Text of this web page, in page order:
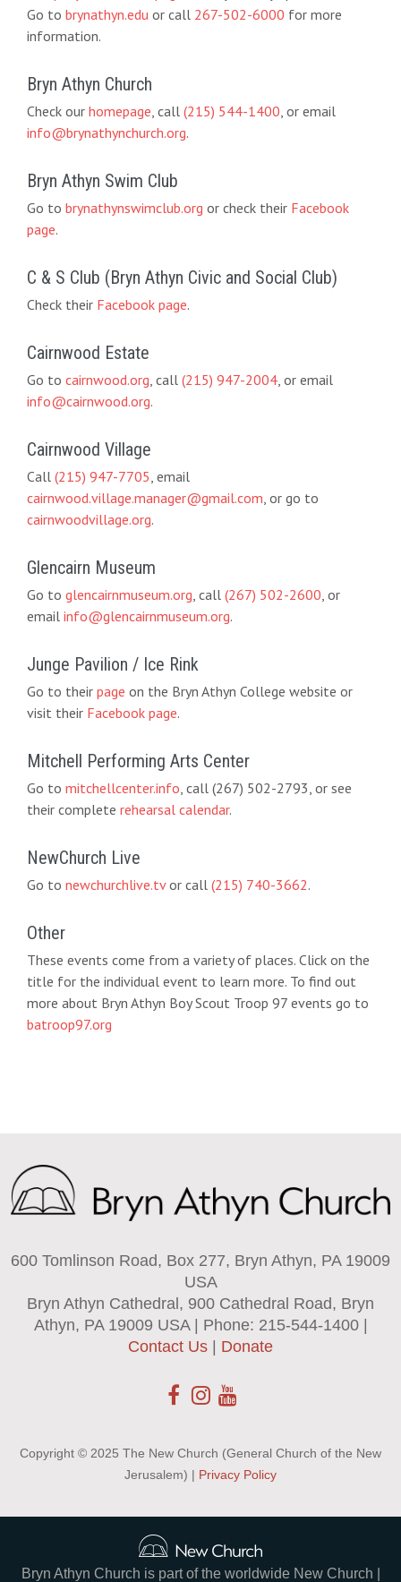
Go to brynathyn.eduor call 267-502-6000 for more
information.
Bryn Athyn Church
Check our homepage, call (215) 544-1400, or email
info@brynathynchurch.org.
Bryn Athyn Swim Club
Go to brynathynswimclub.org or check their Facebook
page.
C & S Club (Bryn Athyn Civic and Social Club)
Check their Facebook page.
Cairnwood Estate
Go to cairnwood.org, call (215) 947-2004, or email
info@cairnwood.org.
Cairnwood Village
Call (215) 947-7705, email
cairnwood.village.manager@gmail.com, or go to
cairnwoodvillage.org.
Glencairn Museum
Go to glencairnmuseum.org, call (267) 502-2600, or
email info@glencairnmuseum.org.
Junge Pavilion / Ice Rink
Go to their page on the Bryn Athyn College website or
visit their Facebook page.
Mitchell Performing Arts Center
Go to mitchellcenter.info, call (267) 502-2793, or see
their complete rehearsal calendar.
NewChurch Live
Go to newchurchlive.tvor call (215) 740-3662.
Other
These events come from a variety of places. Click on the
title for the individual event to learn more. To find out
more about Bryn Athyn Boy Scout Troop 97 events go to
batroop97.org
600 Tomlinson Road, Box 277, Bryn Athyn, PA 19009
USA
Bryn Athyn Cathedral, 900 Cathedral Road, Bryn
Athyn, PA 19009 USA | Phone: 215-544-1400 |
Contact Us
Donate
Copyright © 2025 The New Church (General Church of the New
Jerusalem) | Privacy Policy
Bryn Athyn Church is part of the worldwide New Church |